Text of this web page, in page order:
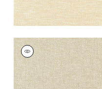
KADEN
Woven Fabric|Linen
+9